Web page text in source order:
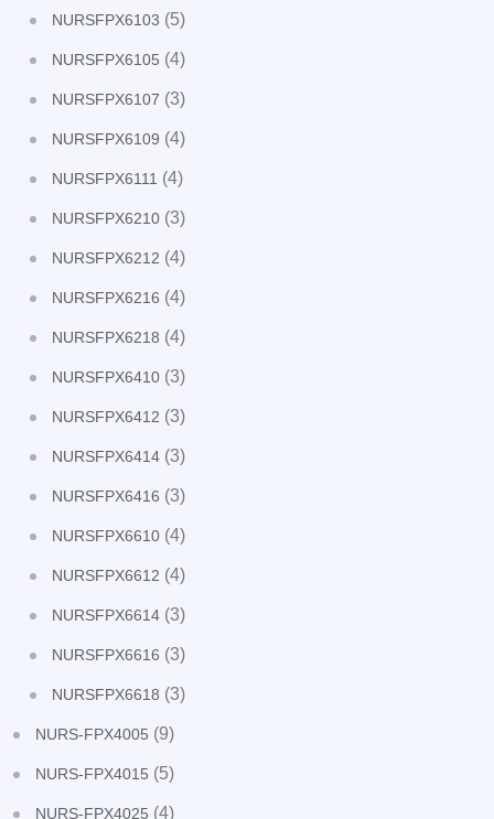
NURSFPX6103 (5)
NURSFPX6105 (4)
NURSFPX6107 (3)
NURSFPX6109 (4)
NURSFPX6111 (4)
NURSFPX6210 (3)
NURSFPX6212 (4)
NURSFPX6216 (4)
NURSFPX6218 (4)
NURSFPX6410 (3)
NURSFPX6412 (3)
NURSFPX6414 (3)
NURSFPX6416 (3)
NURSFPX6610 (4)
NURSFPX6612 (4)
NURSFPX6614 (3)
NURSFPX6616 (3)
NURSFPX6618 (3)
NURS-FPX4005 (9)
NURS-FPX4015 (5)
NURS-FPX4025 (4)